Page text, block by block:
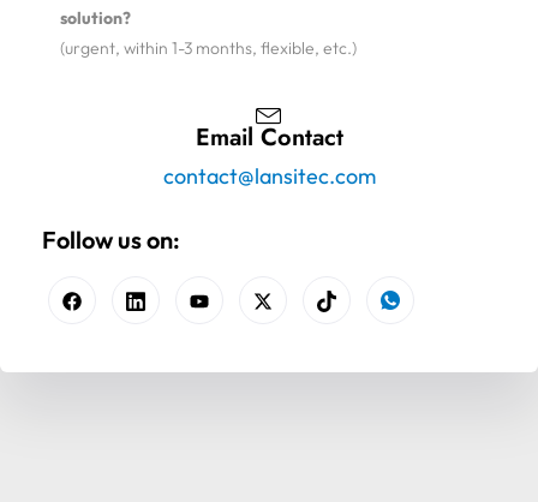
solution?
(urgent, within 1-3 months, flexible, etc.)
Email Contact
contact@lansitec.com
Follow us on: